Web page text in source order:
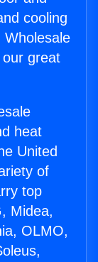
cooling
Wholesale
great
heat
United
of
top
Midea,
OLMO,